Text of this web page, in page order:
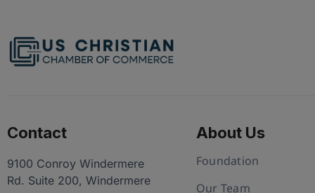
Contact
9100 Conroy Windermere
Rd. Suite 200, Windermere
About Us
Foundation
Our Team